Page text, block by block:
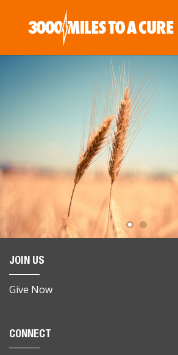
JOIN US
Give Now
CONNECT